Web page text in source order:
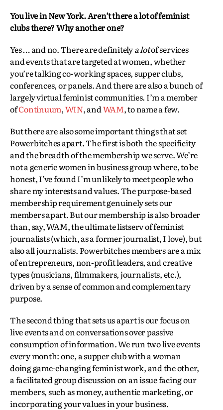
You live in New York. Aren’t there a lot of feminist
clubs there? Why another one?
Yes … and no. There are definitelya lotof services
and events that are targeted at women, whether
you’re talking co-working spaces, supper clubs,
conferences, or panels. And there are also a bunch of
largely virtual feminist communities. I’m a member
ofContinuum,WIN, andWAM, to name a few.
But there are also some important things that set
Powerbitches apart. The first is both the specificity
and the breadth of the membership we serve. We’re
not a generic women in business group where, to be
honest, I’ve found I’m unlikely to meet people who
share my interests and values. The purpose-based
membership requirement genuinely sets our
members apart. But our membership is also broader
than, say, WAM, the ultimate listserv of feminist
journalists (which, as a former journalist, I love), but
also all journalists. Powerbitches members are a mix
of entrepreneurs, non-profit leaders, and creative
types (musicians, filmmakers, journalists, etc.),
driven by a sense of common and complementary
purpose.
The second thing that sets us apart is our focus on
live events and on conversations over passive
consumption of information. We run two live events
every month: one, a supper club with a woman
doing game-changing feminist work, and the other,
a facilitated group discussion on an issue facing our
members, such as money, authentic marketing, or
incorporating your values in your business.